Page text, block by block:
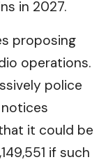
in 2027.
proposing
operations.
police
it could be
if such